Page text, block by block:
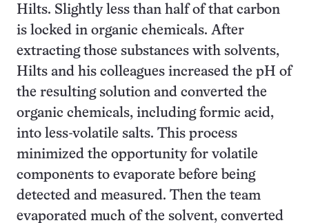
Hilts. Slightly less than half of that carbon
is locked in organic chemicals. After
extracting those substances with solvents,
Hilts and his colleagues increased the pH of
the resulting solution and converted the
organic chemicals, including formic acid,
into less-volatile salts. This process
minimized the opportunity for volatile
components to evaporate before being
detected and measured. Then the team
evaporated much of the solvent, converted